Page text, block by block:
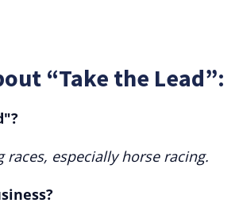
“Take the Lead”:
especially horse racing.